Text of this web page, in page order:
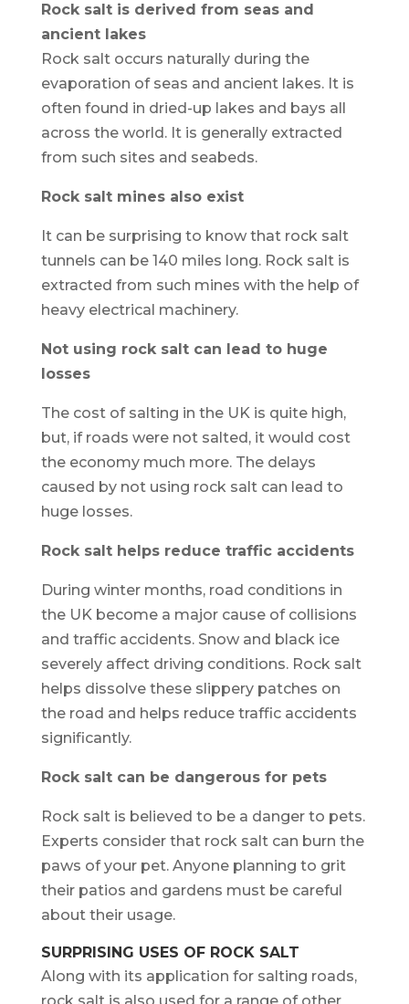
Rock salt is derived from seas and
ancient lakes
Rock salt occurs naturally during the
evaporation of seas and ancient lakes. It is
often found in dried-up lakes and bays all
across the world. It is generally extracted
from such sites and seabeds.
Rock salt mines also exist
It can be surprising to know that rock salt
tunnels can be 140 miles long. Rock salt is
extracted from such mines with the help of
heavy electrical machinery.
Not using rock salt can lead to huge
losses
The cost of salting in the UK is quite high,
but, if roads were not salted, it would cost
the economy much more. The delays
caused by not using rock salt can lead to
huge losses.
Rock salt helps reduce traffic accidents
During winter months, road conditions in
the UK become a major cause of collisions
and traffic accidents. Snow and black ice
severely affect driving conditions. Rock salt
helps dissolve these slippery patches on
the road and helps reduce traffic accidents
significantly.
Rock salt can be dangerous for pets
Rock salt is believed to be a danger to pets.
Experts consider that rock salt can burn the
paws of your pet. Anyone planning to grit
their patios and gardens must be careful
about their usage.
SURPRISING USES OF ROCK SALT
Along with its application for salting roads,